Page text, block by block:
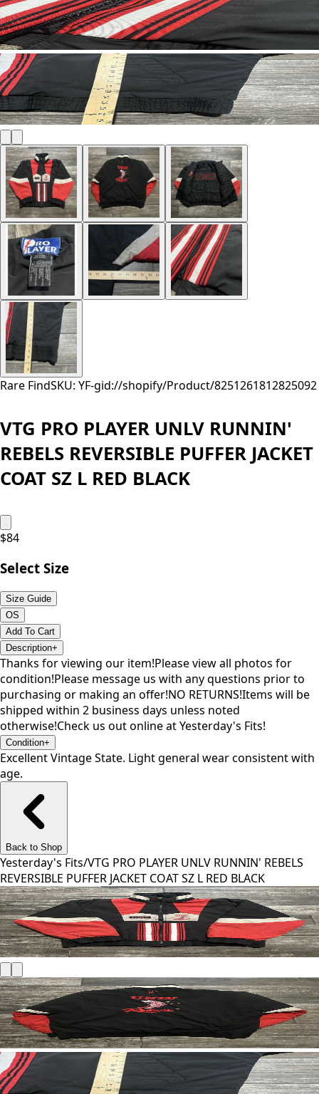
Rare FindSKU: YF-gid://shopify/Product/8251261812825092
VTG PRO PLAYER UNLV RUNNIN'
REBELS REVERSIBLE PUFFER JACKET
COAT SZ L RED BLACK
$84
Select Size
Size Guide
OS
Add To Cart
Description+
Thanks for viewing our item!Please view all photos for
condition!Please message us with any questions prior to
purchasing or making an offer!NO RETURNS!Items will be
shipped within 2 business days unless noted
otherwise!Check us out online at Yesterday's Fits!
Condition+
Excellent Vintage State. Light general wear consistent with
age.
Back to Shop
Yesterday's Fits/VTG PRO PLAYER UNLV RUNNIN' REBELS
REVERSIBLE PUFFER JACKET COAT SZ L RED BLACK